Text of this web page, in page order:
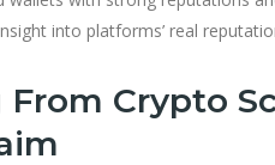
into platforms’ real
Crypto